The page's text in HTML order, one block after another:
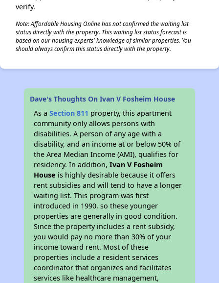
verify.
Note: Affordable Housing Online has not confirmed the waiting list
status directly with the property. This waiting list status forecast is
based on our housing experts' knowledge of similar properties. You
should always confirm this status directly with the property.
Dave's Thoughts On Ivan V Fosheim House
As aSection 811 property, this apartment
community only allows persons with
disabilities. A person of any age with a
disability, and an income at or below 50% of
the Area Median Income (AMI), qualifies for
residency. In addition,Ivan V Fosheim
House is highly desirable because it offers
rent subsidies and will tend to have a longer
waiting list. This program was first
introduced in 1990, so these younger
properties are generally in good condition.
Since the property includes a rent subsidy,
you would pay no more than 30% of your
income toward rent. Most of these
properties include a resident services
coordinator that organizes and facilitates
services like healthcare management,